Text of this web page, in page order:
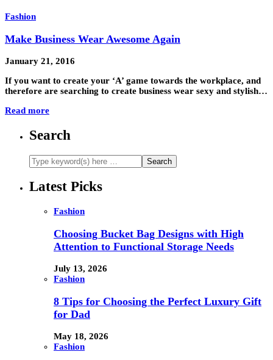
Fashion
Make Business Wear Awesome Again
January 21, 2016
If you want to create your ‘A’ game towards the workplace, and
therefore are searching to create business wear sexy and stylish…
Read more
Search
Latest Picks
Fashion
Choosing Bucket Bag Designs with High
Attention to Functional Storage Needs
July 13, 2026
Fashion
8 Tips for Choosing the Perfect Luxury Gift
for Dad
May 18, 2026
Fashion